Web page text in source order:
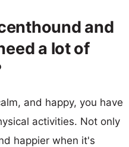
and
a lot of
and happy, you have
activities. Not only
happier when it's